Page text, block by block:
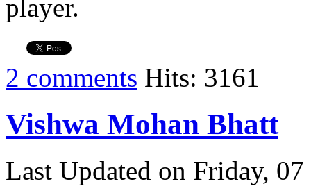
player.
2 comments Hits: 3161
Vishwa Mohan Bhatt
Last Updated on Friday,